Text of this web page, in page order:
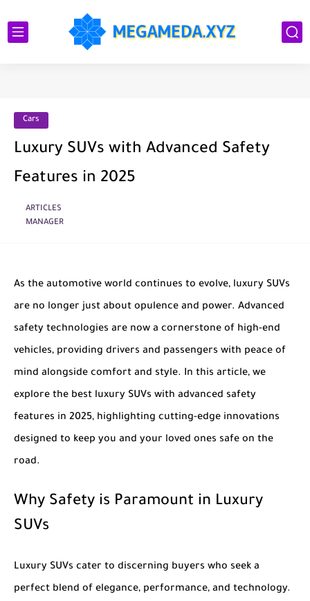
Cars
Luxury SUVs with Advanced Safety
Features in 2025
ARTICLES
MANAGER
As the automotive world continues to evolve, luxury SUVs
are no longer just about opulence and power. Advanced
safety technologies are now a cornerstone of high-end
vehicles, providing drivers and passengers with peace of
mind alongside comfort and style. In this article, we
explore the best luxury SUVs with advanced safety
features in 2025, highlighting cutting-edge innovations
designed to keep you and your loved ones safe on the
road.
Why Safety is Paramount in Luxury
SUVs
Luxury SUVs cater to discerning buyers who seek a
perfect blend of elegance, performance, and technology.